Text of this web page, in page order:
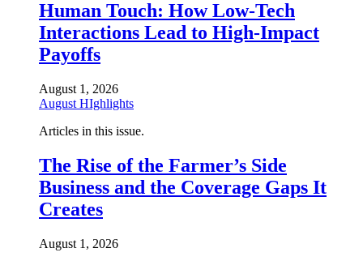
Human Touch: How Low-Tech
Interactions Lead to High-Impact
Payoffs
August 1, 2026
August HIghlights
Articles in this issue.
The Rise of the Farmer’s Side
Business and the Coverage Gaps It
Creates
August 1, 2026